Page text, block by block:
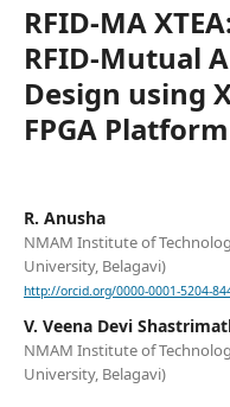
RFID-MA
RFID-Mutual
Design using
FPGA Platform
R. Anusha
NMAM Institute of
University, Belagavi)
http://orcid.org/0000-0001-5204-
V. Veena Devi
NMAM Institute of
University, Belagavi)